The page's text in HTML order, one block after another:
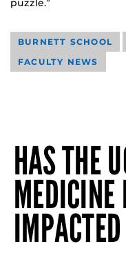
puzzle.”
BURNETT SCHOOL
FACULTY NEWS
HAS THE